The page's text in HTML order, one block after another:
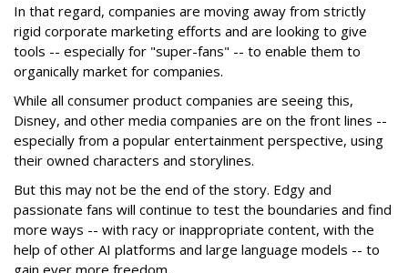
In that regard, companies are moving away from strictly
rigid corporate marketing efforts and are looking to give
tools -- especially for "super-fans" -- to enable them to
organically market for companies.
While all consumer product companies are seeing this,
Disney, and other media companies are on the front lines --
especially from a popular entertainment perspective, using
their owned characters and storylines.
But this may not be the end of the story. Edgy and
passionate fans will continue to test the boundaries and find
more ways -- with racy or inappropriate content, with the
help of other AI platforms and large language models -- to
gain ever more freedom.